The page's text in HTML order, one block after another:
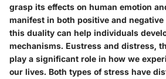
grasp its effects on human emotion
manifest in both positive and negative
this duality can help individuals
mechanisms. Eustress and distress,
play a significant role in how we
our lives. Both types of stress have